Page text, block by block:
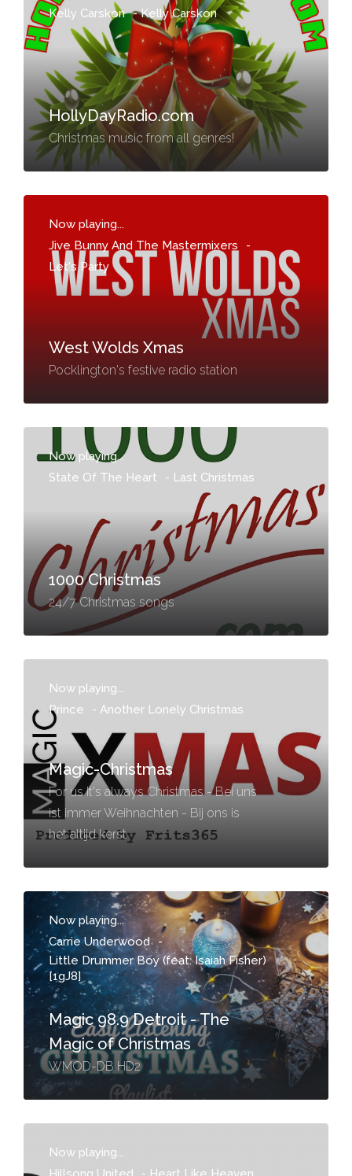
Kelly Carskon -Kelly Carskon
HollyDayRadio.com
Christmas music from all genres!
Now playing...
Jive Bunny And The Mastermixers
-
Let's Party
West Wolds Xmas
Pocklington's festive radio station
Now playing...
State Of The Heart
- Last Christmas
1000 Christmas
24/7 Christmas songs
Now playing...
Prince
- Another Lonely Christmas
Magic-Christmas
For us It's always Christmas - Bei uns
ist immer Weihnachten - Bij ons is
het altijd kerst
Now playing...
Carrie Underwood -
Little Drummer Boy (feat. Isaiah Fisher)
[1gJ8]
Magic 98.9 Detroit - The
Magic of Christmas
WMOD-DB HD2
Now playing...